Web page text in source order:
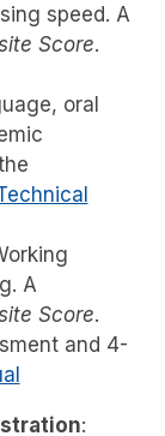
speed. A
Score.
oral
A
Score.
and 4-
: